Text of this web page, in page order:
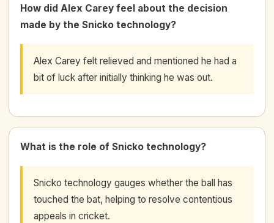
How did Alex Carey feel about the decision
made by the Snicko technology?
Alex Carey felt relieved and mentioned he had a
bit of luck after initially thinking he was out.
What is the role of Snicko technology?
Snicko technology gauges whether the ball has
touched the bat, helping to resolve contentious
appeals in cricket.